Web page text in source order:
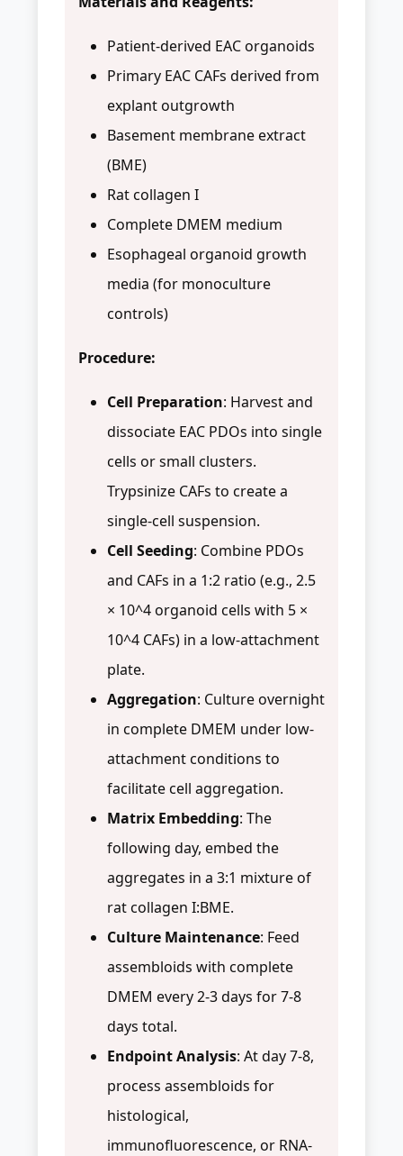
Patient-derived EAC organoids
Primary EAC CAFs derived from
explant outgrowth
Basement membrane extract
(BME)
Rat collagen I
Complete DMEM medium
Esophageal organoid growth
media (for monoculture
controls)
Procedure:
Cell Preparation: Harvest and
dissociate EAC PDOs into single
cells or small clusters.
Trypsinize CAFs to create a
single-cell suspension.
Cell Seeding: Combine PDOs
and CAFs in a 1:2 ratio (e.g., 2.5
× 10^4 organoid cells with 5 ×
10^4 CAFs) in a low-attachment
plate.
Aggregation: Culture overnight
in complete DMEM under low-
attachment conditions to
facilitate cell aggregation.
Matrix Embedding: The
following day, embed the
aggregates in a 3:1 mixture of
rat collagen I:BME.
Culture Maintenance: Feed
assembloids with complete
DMEM every 2-3 days for 7-8
days total.
Endpoint Analysis: At day 7-8,
process assembloids for
histological,
immunofluorescence, or RNA-